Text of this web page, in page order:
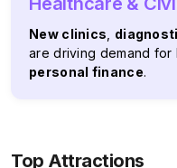
New clinics
are driving demand for
personal finance.
Top Attractions